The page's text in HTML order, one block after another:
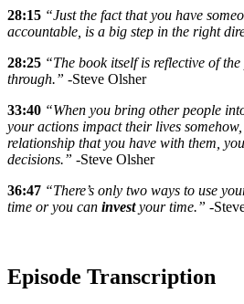
28:15 “Just the fact that you have
accountable, is a big step in the right
28:25 “The book itself is reflective of
through.” -Steve Olsher
33:40 “When you bring other people
your actions impact their lives
relationship that you have with them,
decisions.” -Steve Olsher
36:47 “There’s only two ways to use
time or you can investyour time.” -
Episode Transcription